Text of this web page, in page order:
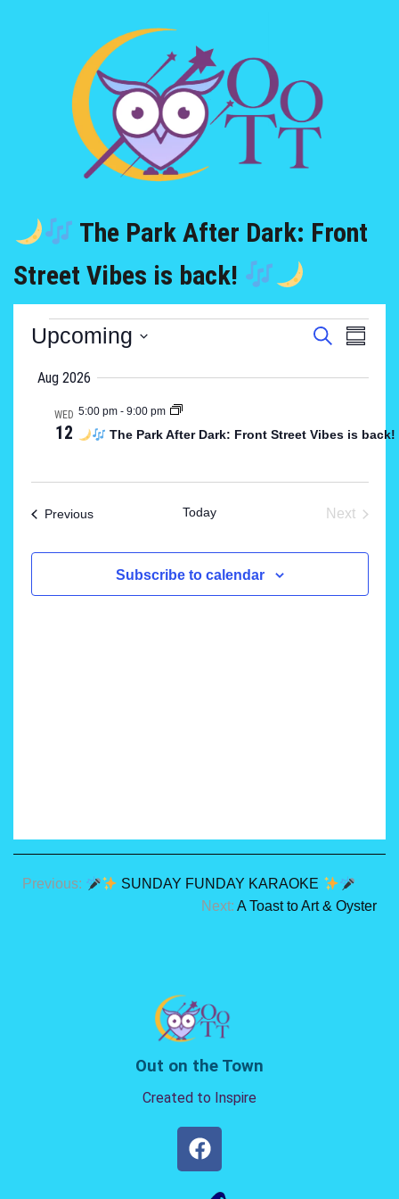
The Park After Dark: Front
Street Vibes is back!
Events
Search
and
SearchEvent
Upcoming
date.
Aug 2026
WED
12
5:00 pm- 9:00 pm
The Park After Dark: Front Street Vibes is back!
PreviousEvents Today
Next
Subscribe to calendar
Previous:
SUNDAY FUNDAY KARAOKE
Next: A Toast to Art & Oyster
Out on the Town
Created to Inspire